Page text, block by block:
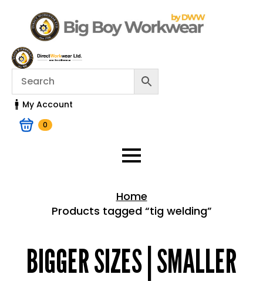
My Account
0
Home
Products tagged “tig welding”
BIGGER SIZES | SMALLER